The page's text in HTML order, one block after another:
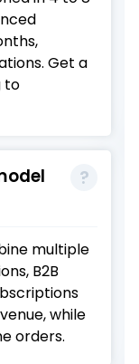
Get a
to
multiple
B2B
while
orders.